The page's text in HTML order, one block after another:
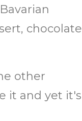
chocolate
other
it and yet it's